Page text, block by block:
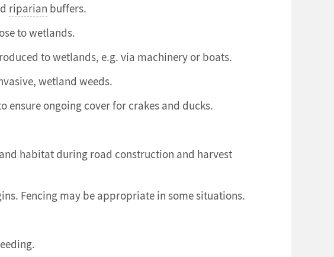
riparian buffers.
to wetlands.
to wetlands, e.g. via machinery or boats.
wetland weeds.
ensure ongoing cover for crakes and ducks.
habitat during road construction and harvest
Fencing may be appropriate in some situations.